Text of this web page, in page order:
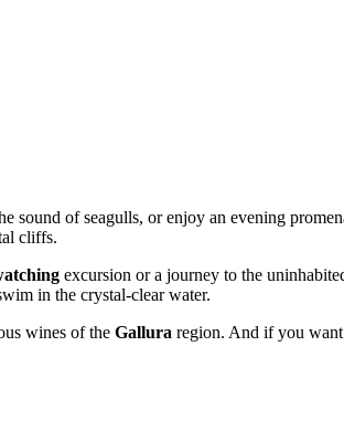
of seagulls, or enjoy an evening
cliffs.
excursion or a journey to the
in the crystal-clear water.
wines of the Gallura region. And if you want